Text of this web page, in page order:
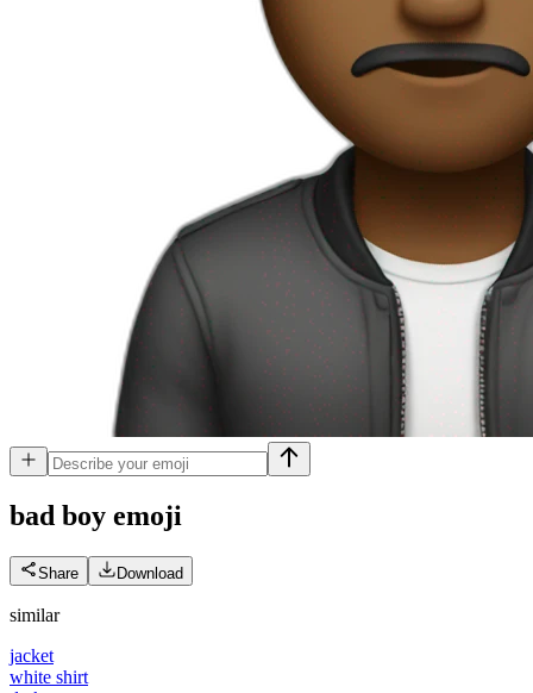
bad boy emoji
Share Download
similar
jacket
white shirt